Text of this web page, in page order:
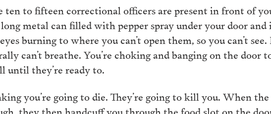
ten to fifteen correctional officers are present in front of
metal can filled with pepper spray under your door
burning to where you can’t open them, so you can’t
can’t breathe. You’re choking and banging on the door
until they’re ready to.
you’re going to die. They’re going to kill you. When
they then handcuff you through the food slot on the